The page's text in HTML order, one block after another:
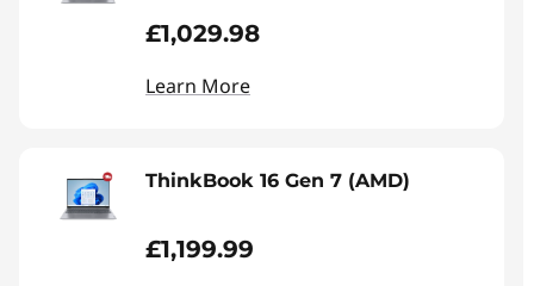
£1,029.98
Learn More
ThinkBook 16 Gen 7 (AMD)
£1,199.99